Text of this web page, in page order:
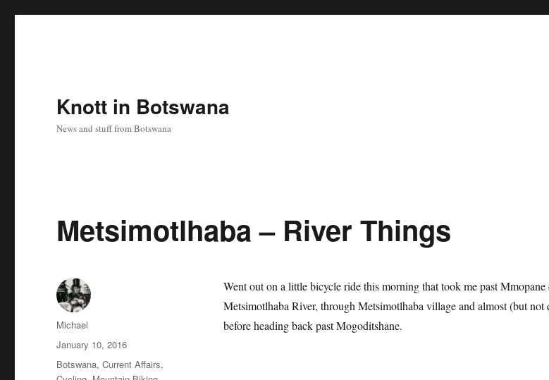
Knott in Botswana
News and stuff from Botswana
Metsimotlhaba – River Things
Went out on a little bicycle ride this morning that took me past
Metsimotlhaba River, through Metsimotlhaba village and almost (but not
before heading back past Mogoditshane.
Author
Michael
Posted
on
January 10, 2016
Categories
Botswana,Current Affairs,